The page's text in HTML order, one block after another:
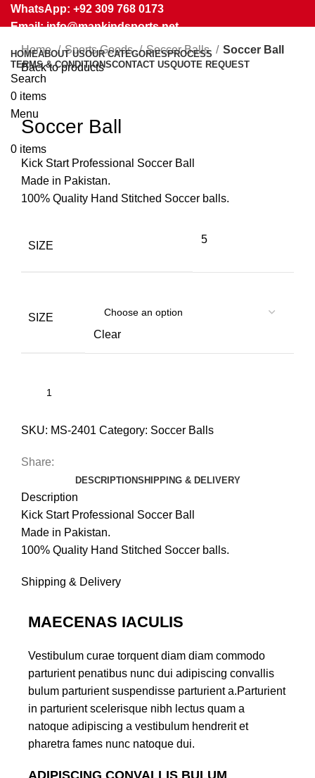
WhatsApp: +92 309 768 0173
Email: info@mankindsports.net
HOMEABOUT USOUR CATEGORIESPROCESS
TERMS & CONDITIONSCONTACT USQUOTE REQUEST
Search
0 items
Menu
0 items
Home Sports Goods Soccer Balls
Soccer Ball
Back to products
Click to enlarge
Soccer Ball
Kick Start Professional Soccer Ball
Made in Pakistan.
100% Quality Hand Stitched Soccer balls.
SIZE
5
SIZE
Clear
SKU: MS-2401 Category: Soccer Balls
Share:
DESCRIPTIONSHIPPING & DELIVERY
Description
Kick Start Professional Soccer Ball
Made in Pakistan.
100% Quality Hand Stitched Soccer balls.
Shipping & Delivery
MAECENAS IACULIS
Vestibulum curae torquent diam diam commodo
parturient penatibus nunc dui adipiscing convallis
bulum parturient suspendisse parturient a.Parturient
in parturient scelerisque nibh lectus quam a
natoque adipiscing a vestibulum hendrerit et
pharetra fames nunc natoque dui.